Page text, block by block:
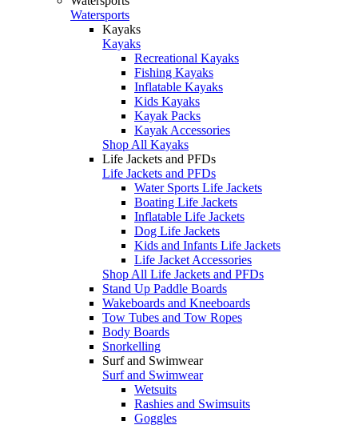
Watersports
Kayaks
Kayaks
Recreational Kayaks
Fishing Kayaks
Inflatable Kayaks
Kids Kayaks
Kayak Packs
Kayak Accessories
Shop All Kayaks
Life Jackets and PFDs
Life Jackets and PFDs
Water Sports Life Jackets
Boating Life Jackets
Inflatable Life Jackets
Dog Life Jackets
Kids and Infants Life Jackets
Life Jacket Accessories
Shop All Life Jackets and PFDs
Stand Up Paddle Boards
Wakeboards and Kneeboards
Tow Tubes and Tow Ropes
Body Boards
Snorkelling
Surf and Swimwear
Surf and Swimwear
Wetsuits
Rashies and Swimsuits
Goggles